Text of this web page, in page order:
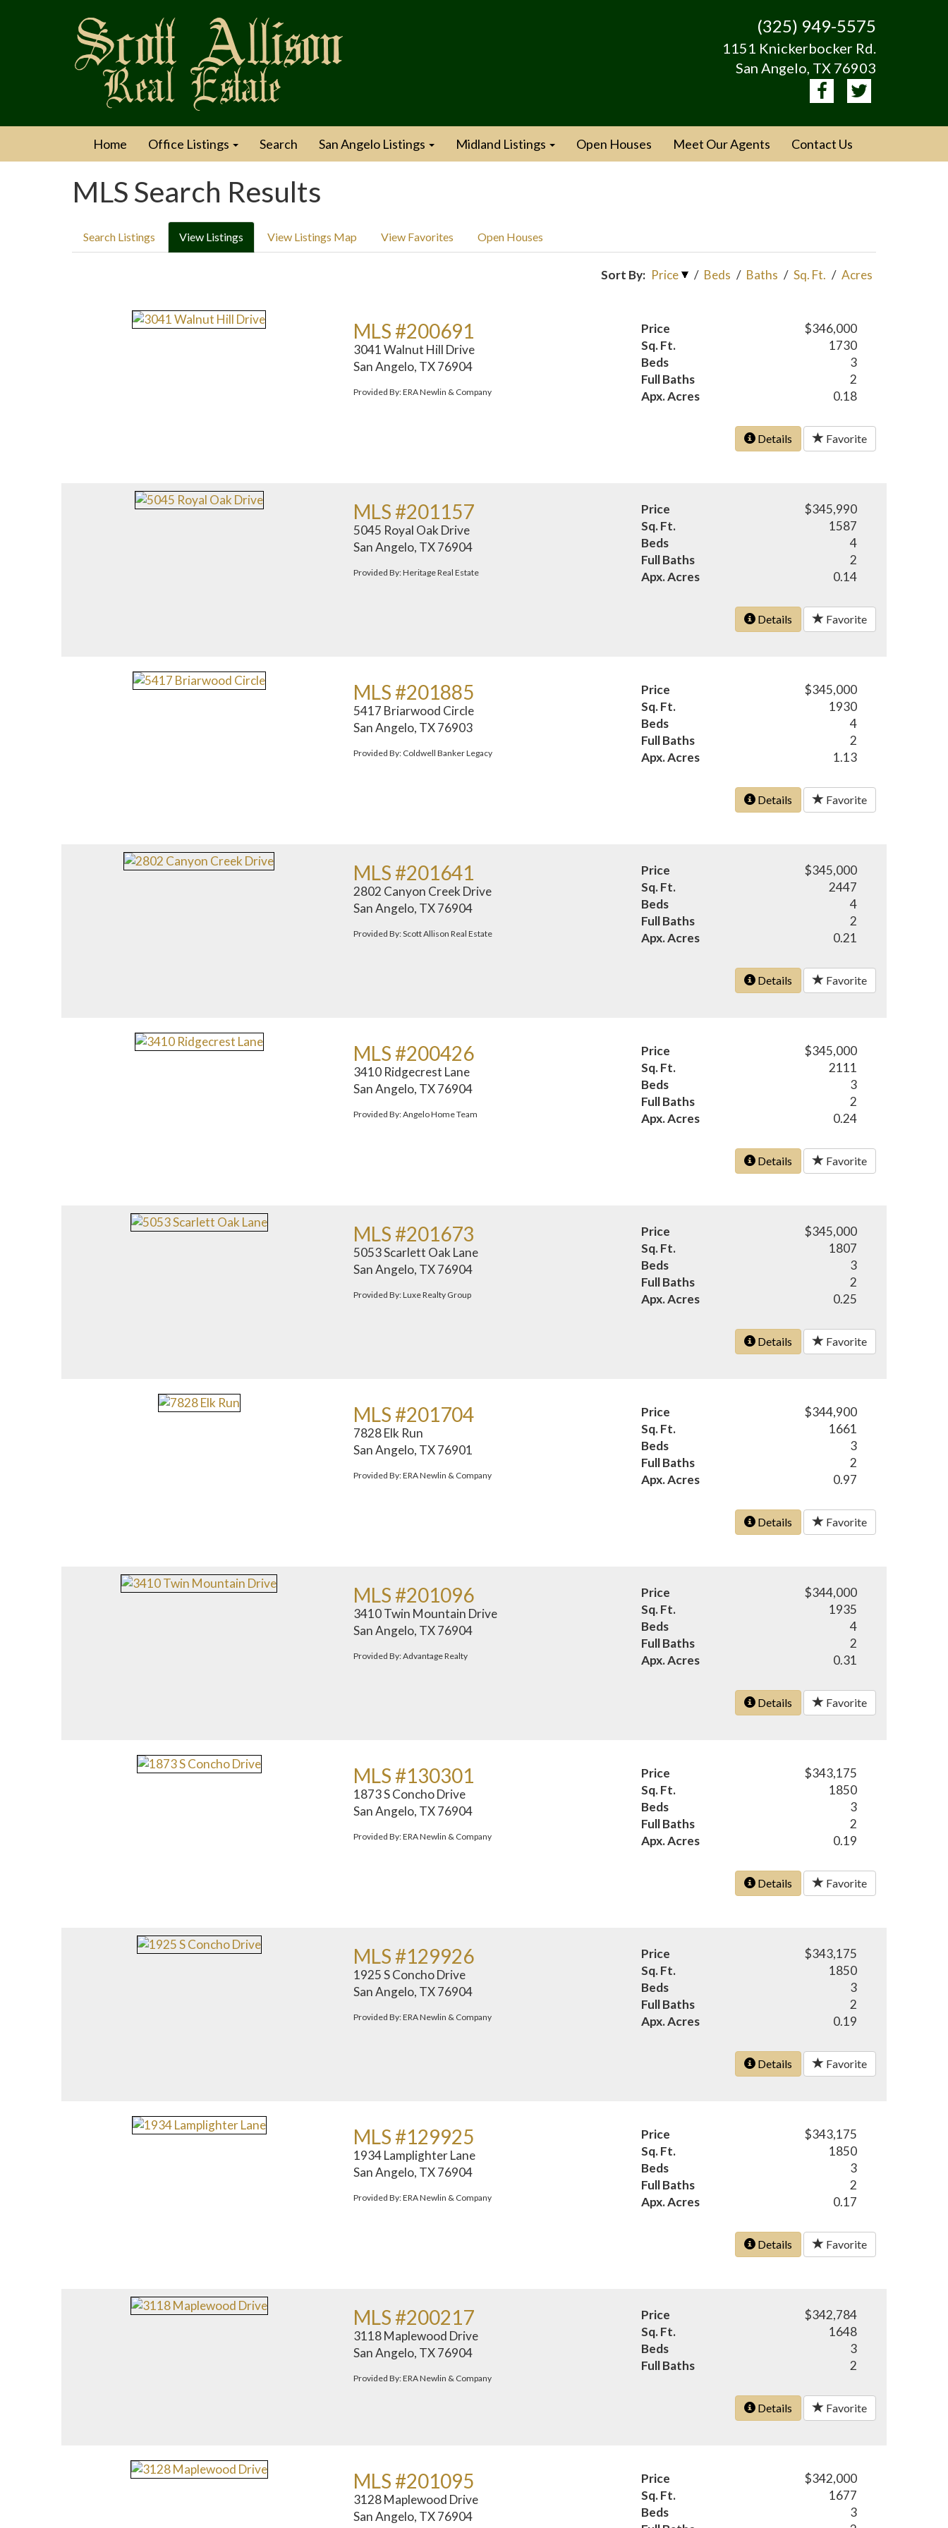
(325) 949-5575
1151 Knickerbocker Rd.
San Angelo, TX 76903
Home Office Listings Search San Angelo Listings Midland Listings Open Houses Meet Our Agents Contact Us
MLS Search Results
Search Listings View Listings View Listings Map View Favorites Open Houses
Sort By: Price / Beds / Baths / Sq. Ft. / Acres
MLS #200691
3041 Walnut Hill Drive
San Angelo, TX 76904
Provided By: ERA Newlin & Company
Price
$346,000
Sq. Ft.
1730
Beds
3
Full Baths
2
Apx. Acres
0.18
Details Favorite
MLS #201157
5045 Royal Oak Drive
San Angelo, TX 76904
Provided By: Heritage Real Estate
Price
$345,990
Sq. Ft.
1587
Beds
4
Full Baths
2
Apx. Acres
0.14
Details Favorite
MLS #201885
5417 Briarwood Circle
San Angelo, TX 76903
Provided By: Coldwell Banker Legacy
Price
$345,000
Sq. Ft.
1930
Beds
4
Full Baths
2
Apx. Acres
1.13
Details Favorite
MLS #201641
2802 Canyon Creek Drive
San Angelo, TX 76904
Provided By: Scott Allison Real Estate
Price
$345,000
Sq. Ft.
2447
Beds
4
Full Baths
2
Apx. Acres
0.21
Details Favorite
MLS #200426
3410 Ridgecrest Lane
San Angelo, TX 76904
Provided By: Angelo Home Team
Price
$345,000
Sq. Ft.
2111
Beds
3
Full Baths
2
Apx. Acres
0.24
Details Favorite
MLS #201673
5053 Scarlett Oak Lane
San Angelo, TX 76904
Provided By: Luxe Realty Group
Price
$345,000
Sq. Ft.
1807
Beds
3
Full Baths
2
Apx. Acres
0.25
Details Favorite
MLS #201704
7828 Elk Run
San Angelo, TX 76901
Provided By: ERA Newlin & Company
Price
$344,900
Sq. Ft.
1661
Beds
3
Full Baths
2
Apx. Acres
0.97
Details Favorite
MLS #201096
3410 Twin Mountain Drive
San Angelo, TX 76904
Provided By: Advantage Realty
Price
$344,000
Sq. Ft.
1935
Beds
4
Full Baths
2
Apx. Acres
0.31
Details Favorite
MLS #130301
1873 S Concho Drive
San Angelo, TX 76904
Provided By: ERA Newlin & Company
Price
$343,175
Sq. Ft.
1850
Beds
3
Full Baths
2
Apx. Acres
0.19
Details Favorite
MLS #129926
1925 S Concho Drive
San Angelo, TX 76904
Provided By: ERA Newlin & Company
Price
$343,175
Sq. Ft.
1850
Beds
3
Full Baths
2
Apx. Acres
0.19
Details Favorite
MLS #129925
1934 Lamplighter Lane
San Angelo, TX 76904
Provided By: ERA Newlin & Company
Price
$343,175
Sq. Ft.
1850
Beds
3
Full Baths
2
Apx. Acres
0.17
Details Favorite
MLS #200217
3118 Maplewood Drive
San Angelo, TX 76904
Provided By: ERA Newlin & Company
Price
$342,784
Sq. Ft.
1648
Beds
3
Full Baths
2
Details Favorite
MLS #201095
3128 Maplewood Drive
San Angelo, TX 76904
Price
$342,000
Sq. Ft.
1677
Beds
3